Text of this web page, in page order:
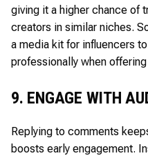
giving it a higher chance of
creators in similar niches.
a media kit for influencers
professionally when
9. ENGAGE WITH
Replying to comments
boosts early engagement.